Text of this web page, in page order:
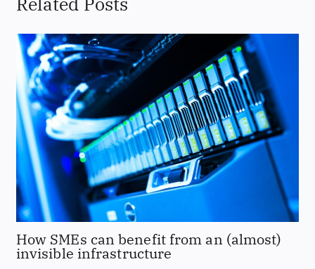
How SMEs can benefit from an (almost)
invisible infrastructure